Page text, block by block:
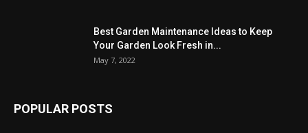
Best Garden Maintenance Ideas to Keep
Your Garden Look Fresh in...
May 7, 2022
POPULAR POSTS